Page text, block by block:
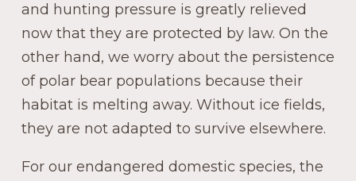
and hunting pressure is greatly relieved
now that they are protected by law. On the
other hand, we worry about the persistence
of polar bear populations because their
habitat is melting away. Without ice fields,
they are not adapted to survive elsewhere.
For our endangered domestic species, the